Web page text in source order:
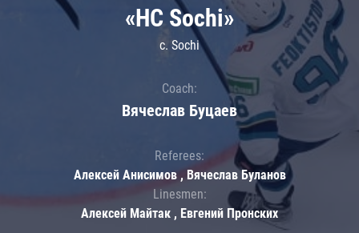
«HC Sochi»
c. Sochi
Coach:
Вячеслав Буцаев
Referees:
Алексей Анисимов , Вячеслав Буланов
Linesmen:
Алексей Майтак , Евгений Пронских